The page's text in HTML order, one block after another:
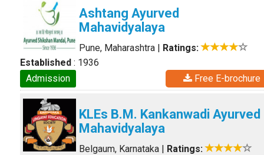
Ashtang Ayurved
Mahavidyalaya
Pune, Maharashtra | Ratings:
Established : 1936
Admission
Free E-brochure
KLEs B.M. Kankanwadi Ayurved
Mahavidyalaya
Belgaum, Karnataka | Ratings: